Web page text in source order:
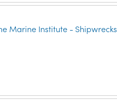
Marine Institute - Shipwrecks